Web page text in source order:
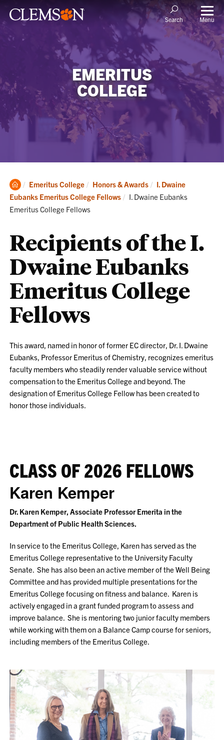
Search Menu
EMERITUS
COLLEGE
Clemson
Home
Emeritus College Honors & Awards
I. Dwaine
Eubanks Emeritus College Fellows
Current:
I. Dwaine Eubanks
Emeritus College Fellows
Recipients of the I.
Dwaine Eubanks
Emeritus College
Fellows
This award, named in honor of former EC director, Dr. I. Dwaine
Eubanks, Professor Emeritus of Chemistry, recognizes emeritus
faculty members who steadily render valuable service without
compensation to the Emeritus College and beyond. The
designation of Emeritus College Fellow has been created to
honor those individuals.
CLASS OF 2026 FELLOWS
Karen Kemper
Dr. Karen Kemper, Associate Professor Emerita in the
Department of Public Health Sciences.
In service to the Emeritus College, Karen has served as the
Emeritus College representative to the University Faculty
Senate. She has also been an active member of the Well Being
Committee and has provided multiple presentations for the
Emeritus College focusing on fitness and balance. Karen is
actively engaged in a grant funded program to assess and
improve balance. She is mentoring two junior faculty members
while working with them on a Balance Camp course for seniors,
including members of the Emeritus College.